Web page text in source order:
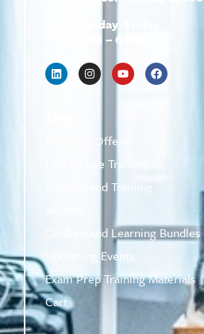
Monday–Friday
9 AM – 6 PM
Featured Offers
Live Online Training
On-Demand Training
On-Demand Learning Bundles
Upcoming Events
Exam Prep Training Materials
Cart